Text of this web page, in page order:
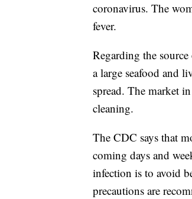
coronavirus. The
fever.
Regarding the
a large seafood and
spread. The market
cleaning.
The CDC says that
coming days and
infection is to avoid
precautions are